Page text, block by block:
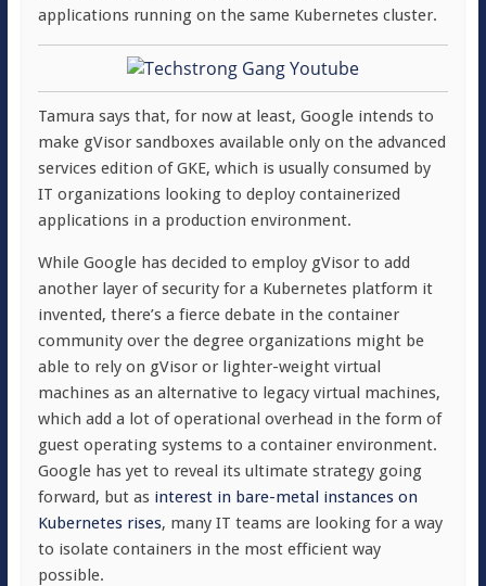
applications running on the same Kubernetes cluster.
Tamura says that, for now at least, Google intends to
make gVisor sandboxes available only on the advanced
services edition of GKE, which is usually consumed by
IT organizations looking to deploy containerized
applications in a production environment.
While Google has decided to employ gVisor to add
another layer of security for a Kubernetes platform it
invented, there’s a fierce debate in the container
community over the degree organizations might be
able to rely on gVisor or lighter-weight virtual
machines as an alternative to legacy virtual machines,
which add a lot of operational overhead in the form of
guest operating systems to a container environment.
Google has yet to reveal its ultimate strategy going
forward, but as interest in bare-metal instances on
Kubernetes rises, many IT teams are looking for a way
to isolate containers in the most efficient way
possible.